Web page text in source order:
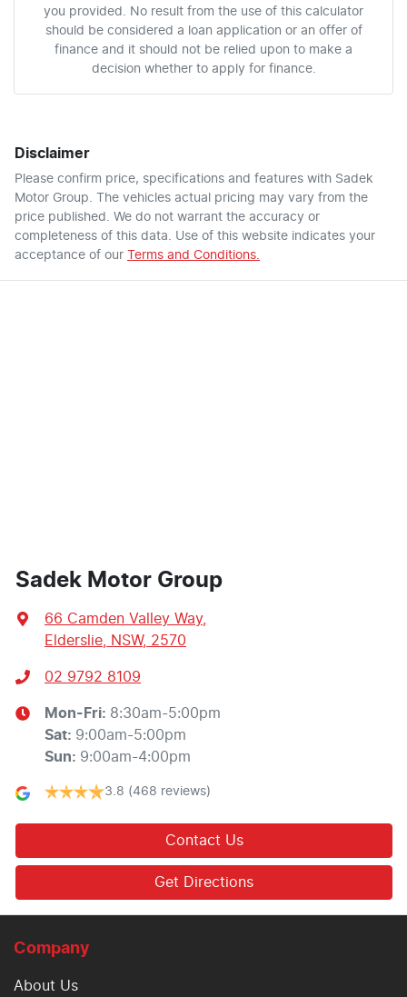
you provided. No result from the use of this calculator
should be considered a loan application or an offer of
finance and it should not be relied upon to make a
decision whether to apply for finance.
Disclaimer
Please confirm price, specifications and features with Sadek
Motor Group . The vehicles actual pricing may vary from the
price published. We do not warrant the accuracy or
completeness of this data. Use of this website indicates your
acceptance of our Terms and Conditions.
Sadek Motor Group
66 Camden Valley Way,
Elderslie, NSW, 2570
02 9792 8109
Mon-Fri: 8:30am-5:00pm
Sat: 9:00am-5:00pm
Sun: 9:00am-4:00pm
3.8 (468 reviews)
Contact Us
Get Directions
Company
About Us